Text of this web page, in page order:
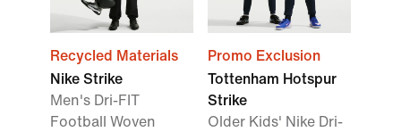
Recycled Materials
Nike Strike
Men's Dri-FIT
Football Woven
Promo Exclusion
Tottenham Hotspur
Strike
Older Kids' Nike Dri-